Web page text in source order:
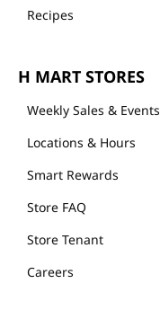
Recipes
H MART STORES
Weekly Sales & Events
Locations & Hours
Smart Rewards
Store FAQ
Store Tenant
Careers